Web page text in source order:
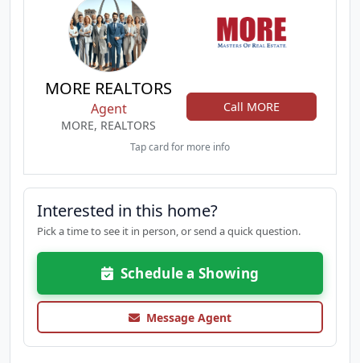
MORE REALTORS
Agent
MORE, REALTORS
Call MORE
Tap card for more info
Interested in this home?
Pick a time to see it in person, or send a quick question.
Schedule a Showing
Message Agent